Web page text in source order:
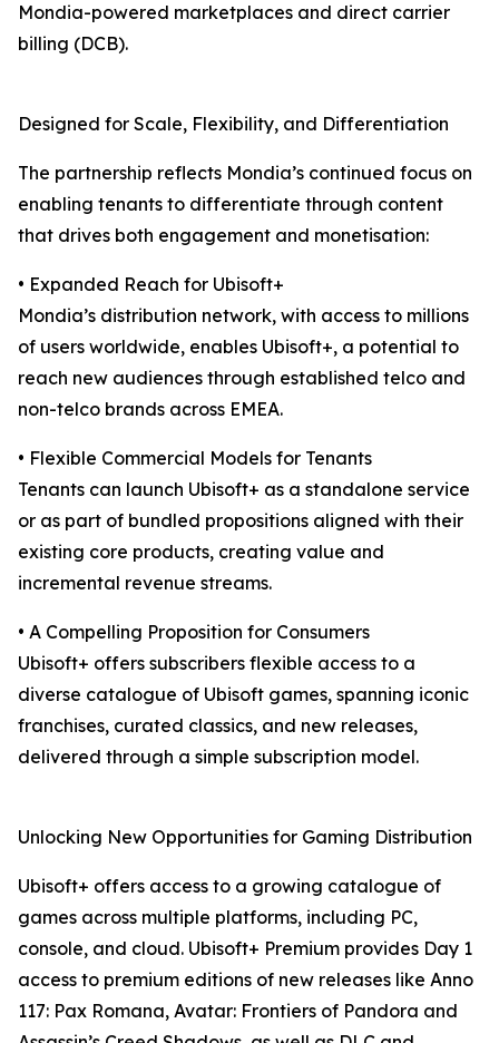
Mondia-powered marketplaces and direct carrier
billing (DCB).
Designed for Scale, Flexibility, and Differentiation
The partnership reflects Mondia’s continued focus on
enabling tenants to differentiate through content
that drives both engagement and monetisation:
• Expanded Reach for Ubisoft+
Mondia’s distribution network, with access to millions
of users worldwide, enables Ubisoft+, a potential to
reach new audiences through established telco and
non-telco brands across EMEA.
• Flexible Commercial Models for Tenants
Tenants can launch Ubisoft+ as a standalone service
or as part of bundled propositions aligned with their
existing core products, creating value and
incremental revenue streams.
• A Compelling Proposition for Consumers
Ubisoft+ offers subscribers flexible access to a
diverse catalogue of Ubisoft games, spanning iconic
franchises, curated classics, and new releases,
delivered through a simple subscription model.
Unlocking New Opportunities for Gaming Distribution
Ubisoft+ offers access to a growing catalogue of
games across multiple platforms, including PC,
console, and cloud. Ubisoft+ Premium provides Day 1
access to premium editions of new releases like Anno
117: Pax Romana, Avatar: Frontiers of Pandora and